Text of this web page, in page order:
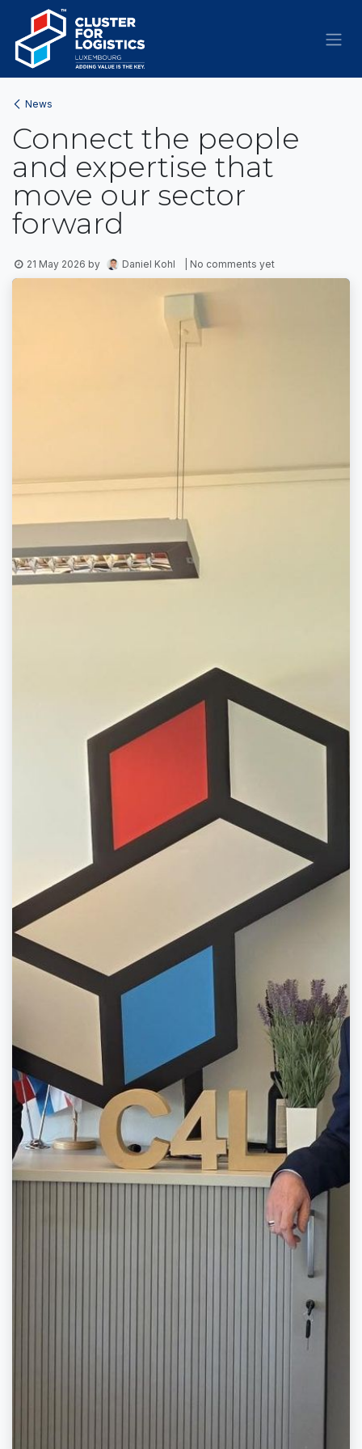
Skip to Content
News
Connect the people
and expertise that
move our sector
forward
21 May 2026 by Daniel Kohl | No comments yet